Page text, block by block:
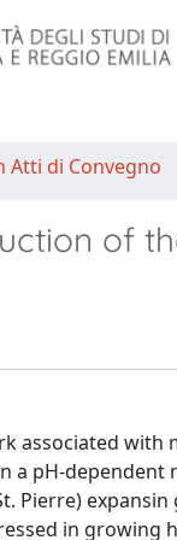
Atti di Convegno
of
associated
pH-
Pierre)
in growing